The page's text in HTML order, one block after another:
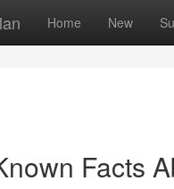
Home New
Facts